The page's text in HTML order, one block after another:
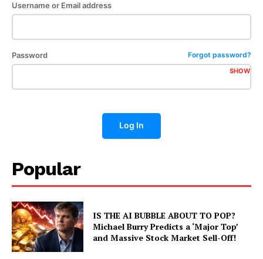
Username or Email address
Password Forgot password?
SHOW
Log In
Popular
IS THE AI BUBBLE ABOUT TO POP?
Michael Burry Predicts a ‘Major Top’
and Massive Stock Market Sell-Off!